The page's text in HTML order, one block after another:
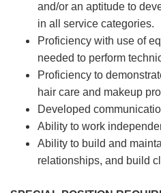
and/or an aptitude to
in all service categories.
Proficiency with use of
needed to perform
Proficiency to
hair care and makeup
Developed
Ability to work
Ability to build and
relationships, and build